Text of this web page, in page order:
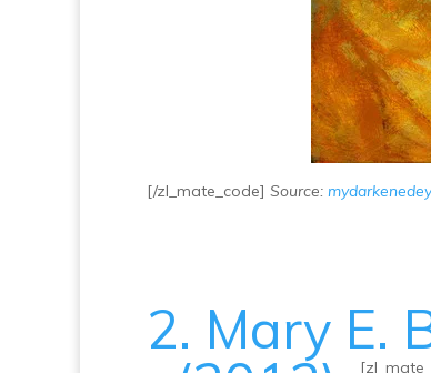
[/zl_mate_code] Source:
2. Mary E.